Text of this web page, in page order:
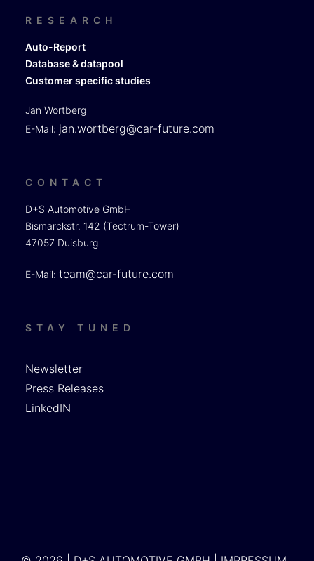
RESEARCH
Auto-Report
Database & datapool
Customer specific studies
Jan Wortberg
E-Mail: jan.wortberg@car-future.com
CONTACT
D+S Automotive GmbH
Bismarckstr. 142 (Tectrum-Tower)
47057 Duisburg
E-Mail: team@car-future.com
STAY TUNED
Newsletter
Press Releases
LinkedIN